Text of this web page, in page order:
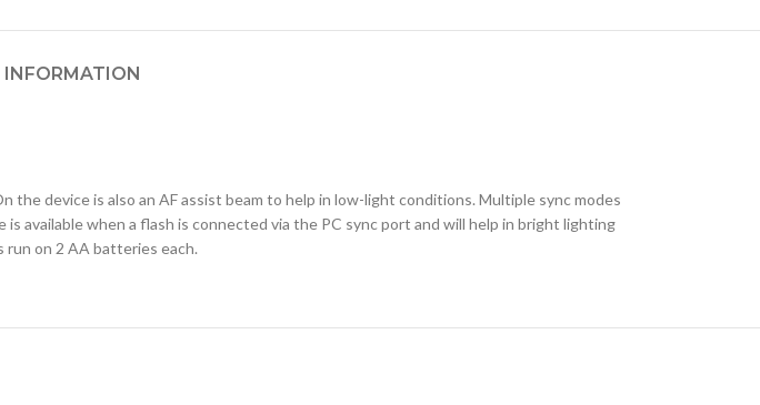
device is also an AF assist beam to help in low-light conditions. Multiple sync modes
available when a flash is connected via the PC sync port and will help in bright lighting
on 2 AA batteries each.